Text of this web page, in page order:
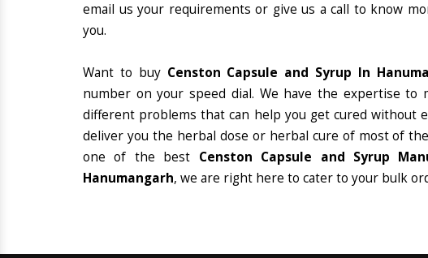
email us your requirements or give us a call to know
you.
Want to buy Censton Capsule and Syrup In
number on your speed dial. We have the expertise to
different problems that can help you get cured without
deliver you the herbal dose or herbal cure of most of
one of the best Censton Capsule and Syrup
Hanumangarh, we are right here to cater to your bulk